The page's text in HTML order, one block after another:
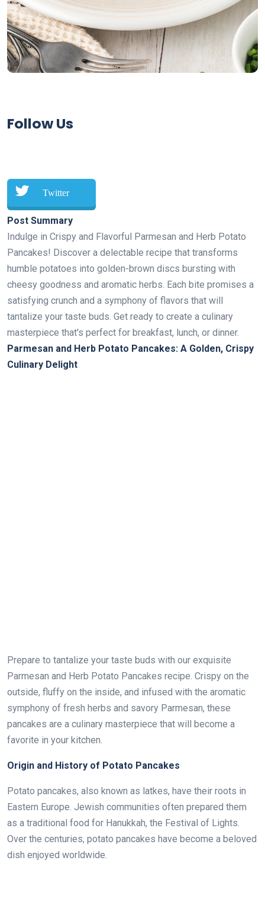
Follow Us
Twitter
Post Summary
Indulge in Crispy and Flavorful Parmesan and Herb Potato
Pancakes! Discover a delectable recipe that transforms
humble potatoes into golden-brown discs bursting with
cheesy goodness and aromatic herbs. Each bite promises a
satisfying crunch and a symphony of flavors that will
tantalize your taste buds. Get ready to create a culinary
masterpiece that's perfect for breakfast, lunch, or dinner.
Parmesan and Herb Potato Pancakes: A Golden, Crispy
Culinary Delight
Prepare to tantalize your taste buds with our exquisite
Parmesan and Herb Potato Pancakes recipe. Crispy on the
outside, fluffy on the inside, and infused with the aromatic
symphony of fresh herbs and savory Parmesan, these
pancakes are a culinary masterpiece that will become a
favorite in your kitchen.
Origin and History of Potato Pancakes
Potato pancakes, also known as latkes, have their roots in
Eastern Europe. Jewish communities often prepared them
as a traditional food for Hanukkah, the Festival of Lights.
Over the centuries, potato pancakes have become a beloved
dish enjoyed worldwide.